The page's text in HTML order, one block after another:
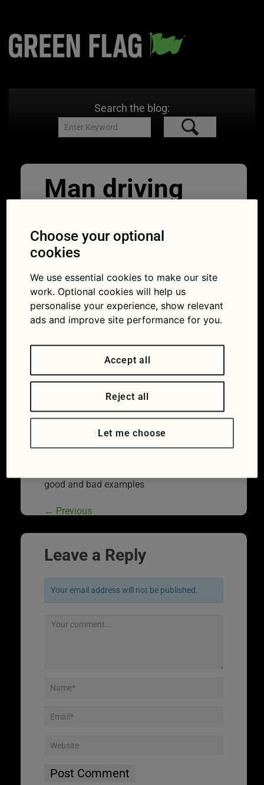
Search the blog:
Man driving
drinking take
away coffee
services: drivers urged to share good and bad
examples
good and bad examples
← Previous
Leave a Reply
Your email address will not be published.
Choose your optional
cookies
We use essential cookies to make our site
work. Optional cookies will help us
personalise your experience, show relevant
ads and improve site performance for you.
Accept all
Reject all
Let me choose